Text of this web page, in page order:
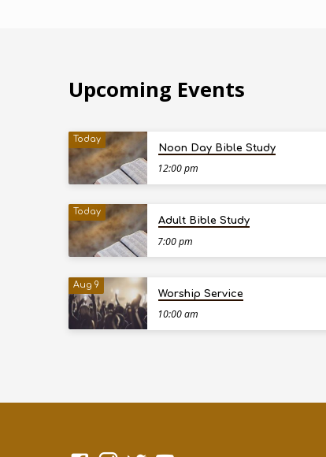
Upcoming Events
Today
Noon Day Bible Study
12:00 pm
Today
Adult Bible Study
7:00 pm
Aug 9
Worship Service
10:00 am